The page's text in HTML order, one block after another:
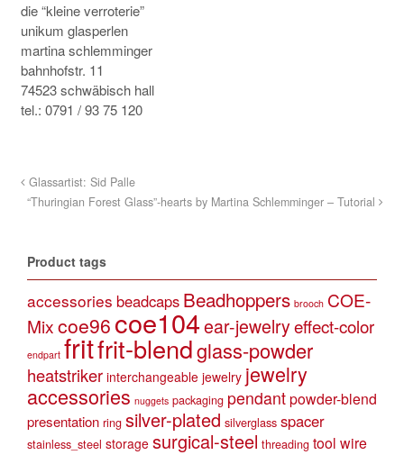
die “kleine verroterie”
unikum glasperlen
martina schlemminger
bahnhofstr. 11
74523 schwäbisch hall
tel.: 0791 / 93 75 120
Glassartist: Sid Palle
“Thuringian Forest Glass”-hearts by Martina Schlemminger – Tutorial
Product tags
accessories beadcaps Beadhoppers brooch COE-
Mixcoe96 coe104ear-jewelryeffect-color
endpart fritfrit-blendglass-powder
heatstriker interchangeable jewelry jewelry
accessories nuggets packaging pendantpowder-blend
presentation ring silver-plated silverglass spacer
stainless_steel storage surgical-steel threading tool wire